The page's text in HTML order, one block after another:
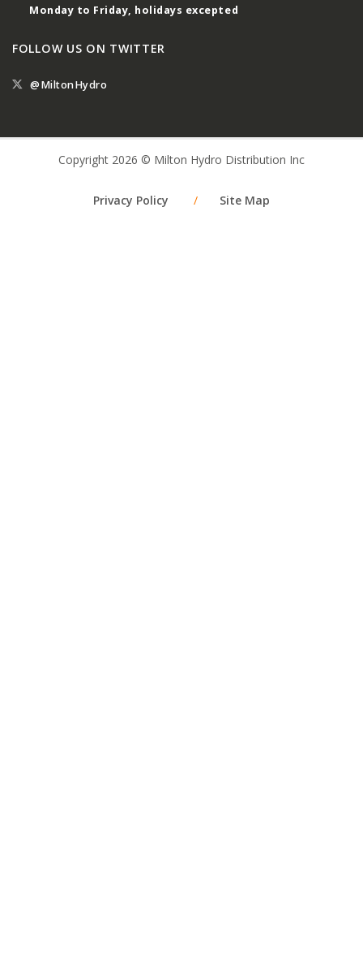
Monday to Friday, holidays excepted
FOLLOW US ON TWITTER
@MiltonHydro
Copyright 2026 © Milton Hydro Distribution Inc
Privacy Policy / Site Map